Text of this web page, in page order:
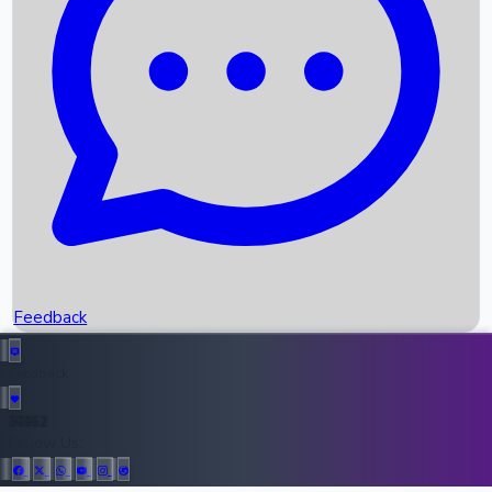
Recent News
Upcoming Movies
Recent OTT Movies
Top Instagram Handler India
Feedback